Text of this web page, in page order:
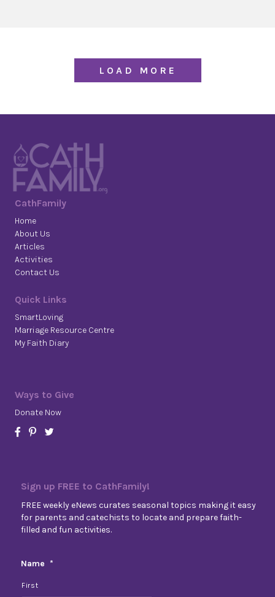
LOAD MORE
CathFamily
Home
About Us
Articles
Activities
Contact Us
Quick Links
SmartLoving
Marriage Resource Centre
My Faith Diary
Ways to Give
Donate Now
Sign up FREE to CathFamily!
FREE weekly eNews curates seasonal topics making it easy
for parents and catechists to locate and prepare faith-
filled and fun activities.
Name *
First